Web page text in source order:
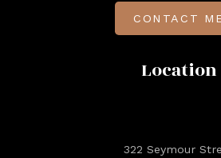
Location
322 Seymour
CONTACT